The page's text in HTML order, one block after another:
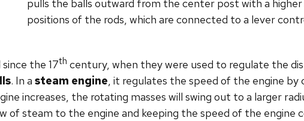
pulls the balls outward from the center post with a
positions of the rods, which are connected to a lever
the 17th century, when they were used to regulate the
. In a steam engine, it regulates the speed of the engine by
increases, the rotating masses will swing out to a larger
of steam to the engine and keeping the speed of the engine